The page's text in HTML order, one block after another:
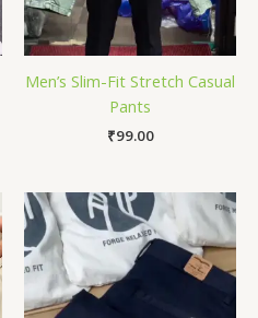
Men’s Slim-Fit Stretch Casual
Pants
₹99.00